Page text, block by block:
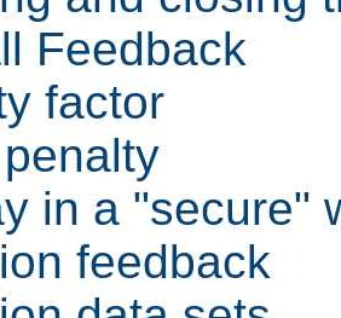
Feedback
factor
in a "secure"
feedback